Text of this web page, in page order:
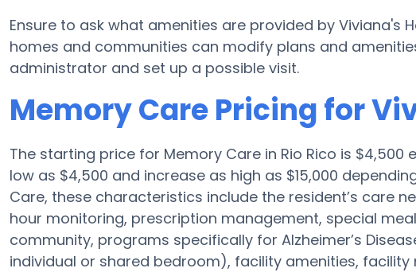
Ensure to ask what amenities are provided by Viviana's
homes and communities can modify plans and
administrator and set up a possible visit.
Memory Care Pricing for
The starting price for Memory Care in Rio Rico is
low as $4,500 and increase as high as $15,000
Care, these characteristics include the resident’s care
hour monitoring, prescription management, special
community, programs specifically for Alzheimer’s
individual or shared bedroom), facility amenities,